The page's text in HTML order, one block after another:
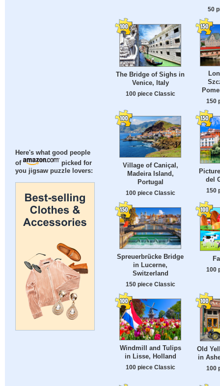
Here's what good people
of
picked for
you jigsaw puzzle lovers:
50
The Bridge of Sighs in
Venice, Italy
100 piece Classic
150
Village of Caniçal,
Madeira Island,
Portugal
100 piece Classic
del
150
Spreuerbrücke Bridge
in Lucerne,
Switzerland
150 piece Classic
100
Windmill and Tulips
in Lisse, Holland
100 piece Classic
Old
in
100